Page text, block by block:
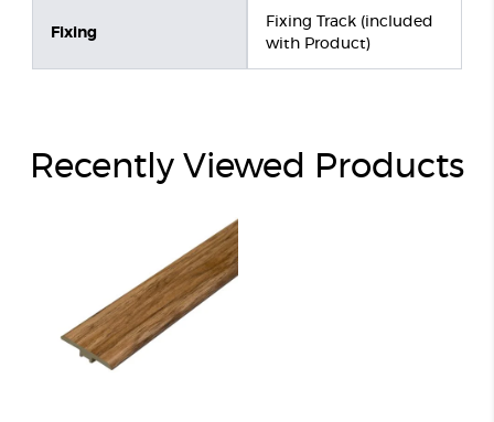
Fixing
Fixing Track (included
with Product)
Recently Viewed Products